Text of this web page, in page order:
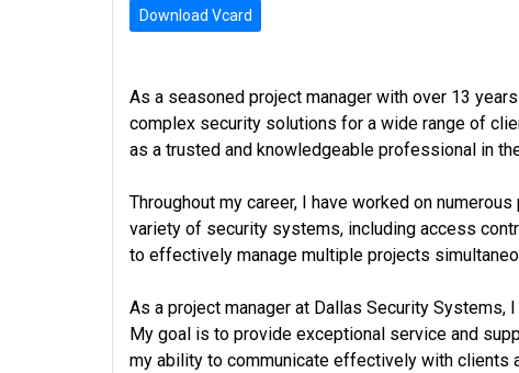
Download Vcard
As a seasoned project manager with over 13
complex security solutions for a wide range of
as a trusted and knowledgeable professional in
Throughout my career, I have worked on
variety of security systems, including access
to effectively manage multiple projects
As a project manager at Dallas Security
My goal is to provide exceptional service and
my ability to communicate effectively with clients